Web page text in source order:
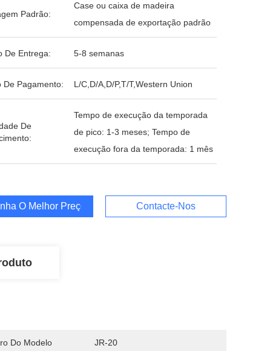
Padrão:
Case ou caixa de madeira
compensada de exportação padrão
De Entrega: 5-8 semanas
De Pagamento: L/C,D/A,D/P,T/T,Western Union
De
Tempo de execução da temporada
de pico: 1-3 meses; Tempo de
execução fora da temporada: 1 mês
O Melhor Preço Contacte-Nos
Do Modelo JR-20